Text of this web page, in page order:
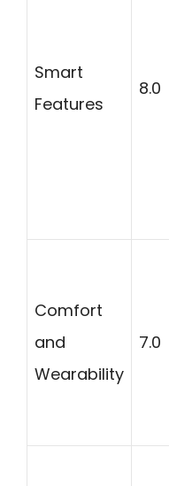
Smart
Features
8.0
Comfort
and
Wearability
7.0